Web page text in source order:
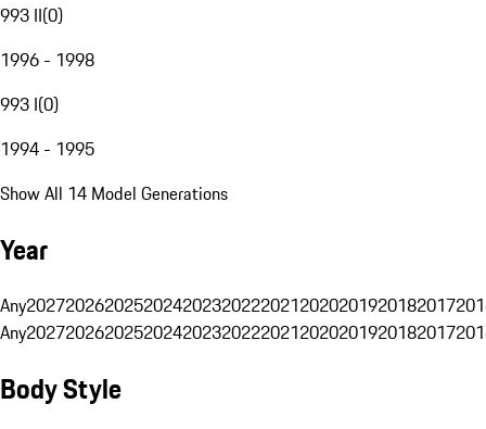
993 II(0)
1996 - 1998
993 I(0)
1994 - 1995
Show All 14 Model Generations
Year
Any20272026202520242023202220212020201920182017
Any20272026202520242023202220212020201920182017
Body Style